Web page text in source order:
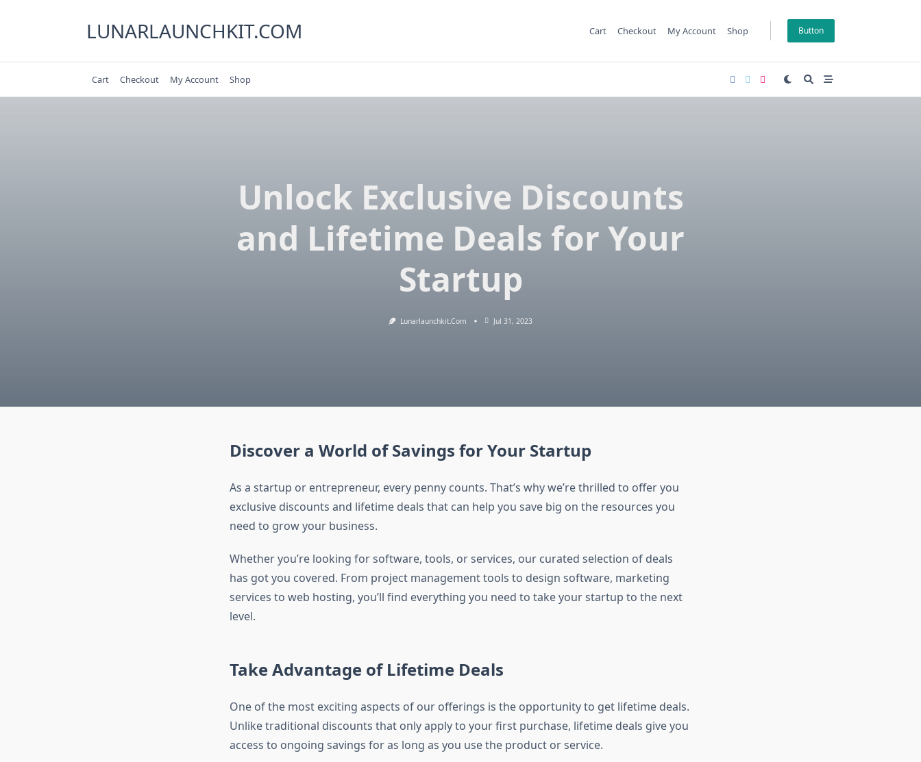
LUNARLAUNCHKIT.COM Cart Checkout My Account Shop Button
Cart Checkout My Account Shop
Unlock Exclusive Discounts
and Lifetime Deals for Your
Startup
Lunarlaunchkit.com Jul 31, 2023
Discover a World of Savings for Your Startup
As a startup or entrepreneur, every penny counts. That’s why we’re thrilled to offer you
exclusive discounts and lifetime deals that can help you save big on the resources you
need to grow your business.
Whether you’re looking for software, tools, or services, our curated selection of deals
has got you covered. From project management tools to design software, marketing
services to web hosting, you’ll find everything you need to take your startup to the next
level.
Take Advantage of Lifetime Deals
One of the most exciting aspects of our offerings is the opportunity to get lifetime deals.
Unlike traditional discounts that only apply to your first purchase, lifetime deals give you
access to ongoing savings for as long as you use the product or service.